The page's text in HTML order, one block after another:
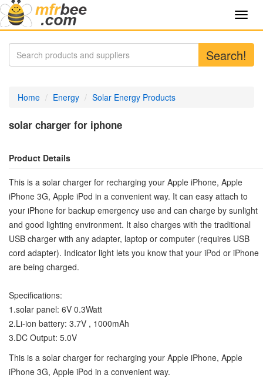
Search!
Home Energy Solar Energy Products
solar charger for iphone
Product Details
This is a solar charger for recharging your Apple iPhone, Apple
iPhone 3G, Apple iPod in a convenient way. It can easy attach to
your iPhone for backup emergency use and can charge by sunlight
and good lighting environment. It also charges with the traditional
USB charger with any adapter, laptop or computer (requires USB
cord adapter). Indicator light lets you know that your iPod or iPhone
are being charged.
Specifications:
1.solar panel: 6V 0.3Watt
2.Li-ion battery: 3.7V , 1000mAh
3.DC Output: 5.0V
This is a solar charger for recharging your Apple iPhone, Apple
iPhone 3G, Apple iPod in a convenient way.